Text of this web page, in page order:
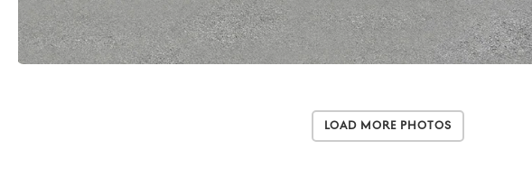
Load More Photos